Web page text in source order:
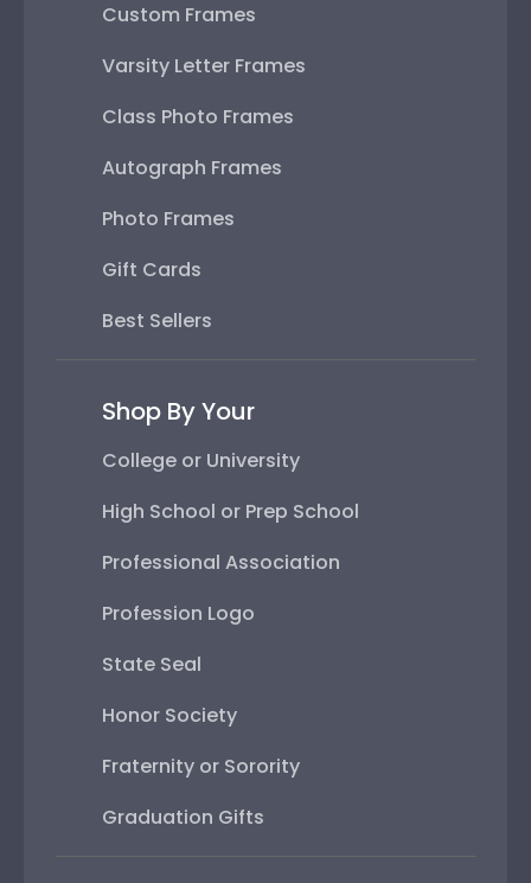
Custom Frames
Varsity Letter Frames
Class Photo Frames
Autograph Frames
Photo Frames
Gift Cards
Best Sellers
Shop By Your
College or University
High School or Prep School
Professional Association
Profession Logo
State Seal
Honor Society
Fraternity or Sorority
Graduation Gifts